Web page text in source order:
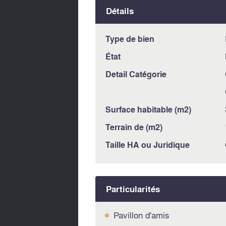
Détails
Type de bien
État
Detail Catégorie
Surface habitable (m2)
Terrain de (m2)
Taille HA ou Juridique
Particularités
Pavillon d'amis